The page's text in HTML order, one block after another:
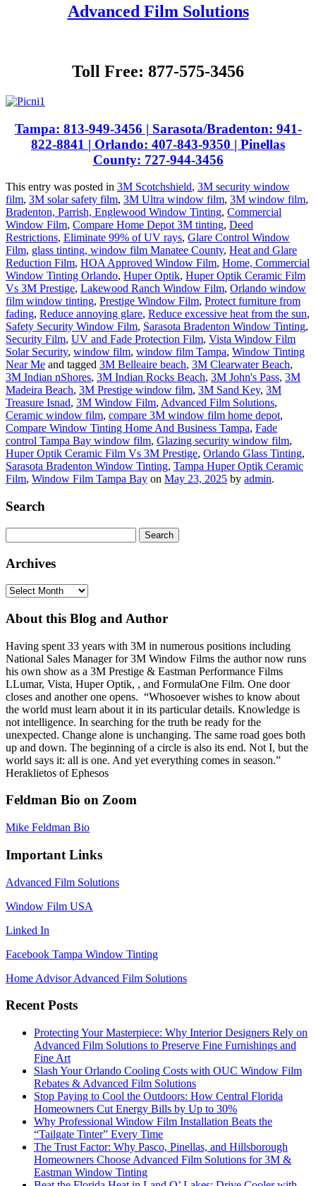
Advanced Film Solutions
Toll Free: 877-575-3456
Tampa: 813-949-3456 | Sarasota/Bradenton: 941-
822-8841 | Orlando: 407-843-9350 | Pinellas
County: 727-944-3456
This entry was posted in 3M Scotchshield, 3M security window
film, 3M solar safety film, 3M Ultra window film, 3M window film,
Bradenton, Parrish, Englewood Window Tinting, Commercial
Window Film, Compare Home Depot 3M tinting, Deed
Restrictions, Eliminate 99% of UV rays, Glare Control Window
Film, glass tinting, window film Manatee County, Heat and Glare
Reduction Film, HOA Approved Window Film, Home, Commercial
Window Tinting Orlando, Huper Optik, Huper Optik Ceramic Film
Vs 3M Prestige, Lakewood Ranch Window Film, Orlando window
film window tinting, Prestige Window Film, Protect furniture from
fading, Reduce annoying glare, Reduce excessive heat from the sun,
Safety Security Window Film, Sarasota Bradenton Window Tinting,
Security Film, UV and Fade Protection Film, Vista Window Film
Solar Security, window film, window film Tampa, Window Tinting
Near Me and tagged 3M Belleaire beach, 3M Clearwater Beach,
3M Indian nShores, 3M Indian Rocks Beach, 3M John's Pass, 3M
Madeira Beach, 3M Prestige window film, 3M Sand Key, 3M
Treasure Isnad, 3M Window Film, Advanced Film Solutions,
Ceramic window film, compare 3M window film home depot,
Compare Window Tinting Home And Business Tampa, Fade
control Tampa Bay window film, Glazing security window film,
Huper Optik Ceramic Film Vs 3M Prestige, Orlando Glass Tinting,
Sarasota Bradenton Window Tinting, Tampa Huper Optik Ceramic
Film, Window Film Tampa Bay on May 23, 2025 by admin.
Search
for:
Archives
Archives
About this Blog and Author
Having spent 33 years with 3M in numerous positions including
National Sales Manager for 3M Window Films the author now runs
his own show as a 3M Prestige & Eastman Performance Films
LLumar, Vista, Huper Optik, , and FormulaOne Film. One door
closes and another one opens. “Whosoever wishes to know about
the world must learn about it in its particular details. Knowledge is
not intelligence. In searching for the truth be ready for the
unexpected. Change alone is unchanging. The same road goes both
up and down. The beginning of a circle is also its end. Not I, but the
world says it: all is one. And yet everything comes in season.”
Heraklietos of Ephesos
Feldman Bio on Zoom
Mike Feldman Bio
Important Links
Advanced Film Solutions
Window Film USA
Linked In
Facebook Tampa Window Tinting
Home Advisor Advanced Film Solutions
Recent Posts
Protecting Your Masterpiece: Why Interior Designers Rely on
Advanced Film Solutions to Preserve Fine Furnishings and
Fine Art
Slash Your Orlando Cooling Costs with OUC Window Film
Rebates & Advanced Film Solutions
Stop Paying to Cool the Outdoors: How Central Florida
Homeowners Cut Energy Bills by Up to 30%
Why Professional Window Film Installation Beats the
“Tailgate Tinter” Every Time
The Trust Factor: Why Pasco, Pinellas, and Hillsborough
Homeowners Choose Advanced Film Solutions for 3M &
Eastman Window Tinting